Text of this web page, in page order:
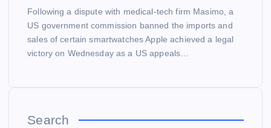
Following a dispute with medical-tech firm Masimo, a
US government commission banned the imports and
sales of certain smartwatches Apple achieved a legal
victory on Wednesday as a US appeals…
Search